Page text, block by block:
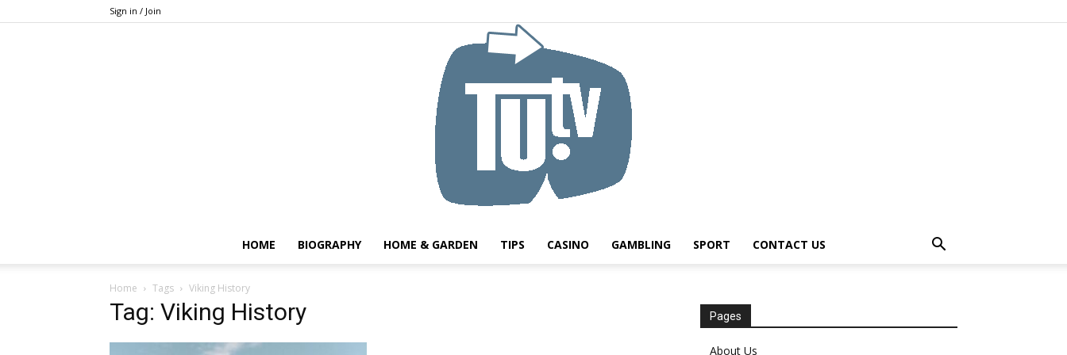
Sign in / Join
HOME BIOGRAPHY HOME & GARDEN TIPS CASINO GAMBLING SPORT CONTACT US
Home Tags Viking History
Tag: Viking History Pages
About Us